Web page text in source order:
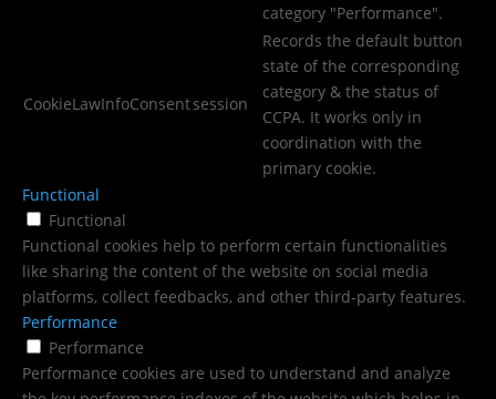
category "Performance".
CookieLawInfoConsentsession
Records the default button
state of the corresponding
category & the status of
CCPA. It works only in
coordination with the
primary cookie.
Functional
Functional
Functional cookies help to perform certain functionalities
like sharing the content of the website on social media
platforms, collect feedbacks, and other third-party features.
Performance
Performance
Performance cookies are used to understand and analyze